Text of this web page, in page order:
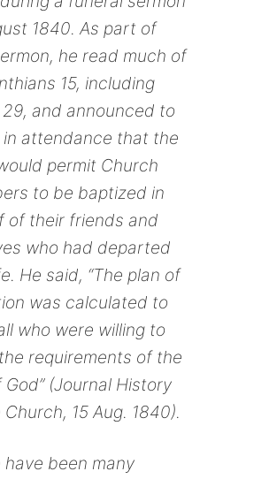
1840. As part of
he read much of
15, including
and announced to
in attendance that the
permit Church
to be baptized in
of their friends and
who had departed
He said, “The plan of
was calculated to
who were willing to
requirements of the
God” (Journal History
15 Aug. 1840).
have been many